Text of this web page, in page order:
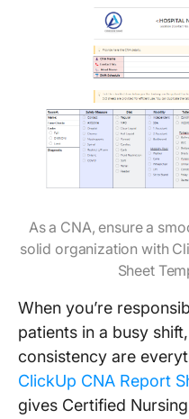
As a CNA, ensure a
solid organization with
Sheet
When you’re
patients in a busy
consistency are
ClickUp CNA Report
gives Certified